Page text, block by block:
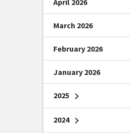
April 2026
March 2026
February 2026
January 2026
2025 chevron_right
2024 chevron_right